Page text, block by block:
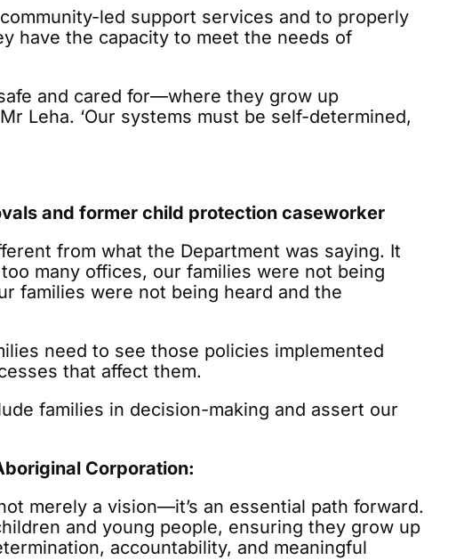
led support services and to properly
have the capacity to meet the needs of
and cared for—where they grow up
Leha. ‘Our systems must be self-determined,
and former child protection caseworker
from what the Department was saying. It
many offices, our families were not being
families were not being heard and the
need to see those policies implemented
that affect them.
families in decision-making and assert our
Corporation:
merely a vision—it’s an essential path forward.
and young people, ensuring they grow up
accountability, and meaningful